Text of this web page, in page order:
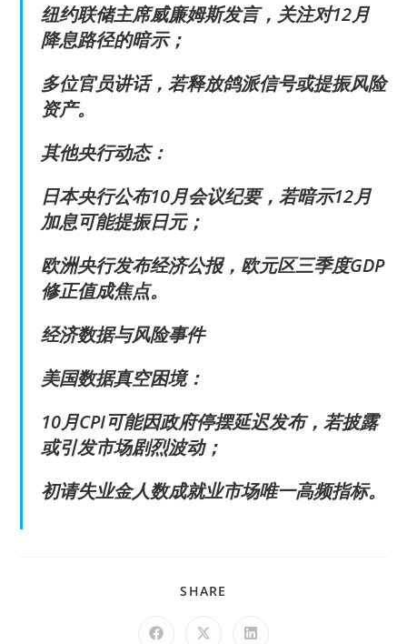
纽约联储主席威廉姆斯发言，关注对12月
降息路径的暗示；
多位官员讲话，若释放鸽派信号或提振风险
资产。
其他央行动态：
日本央行公布10月会议纪要，若暗示12月
加息可能提振日元；
欧洲央行发布经济公报，欧元区三季度GDP
修正值成焦点。
经济数据与风险事件
美国数据真空困境：
10月CPI可能因政府停摆延迟发布，若披露
或引发市场剧烈波动；
初请失业金人数成就业市场唯一高频指标。
SHARE